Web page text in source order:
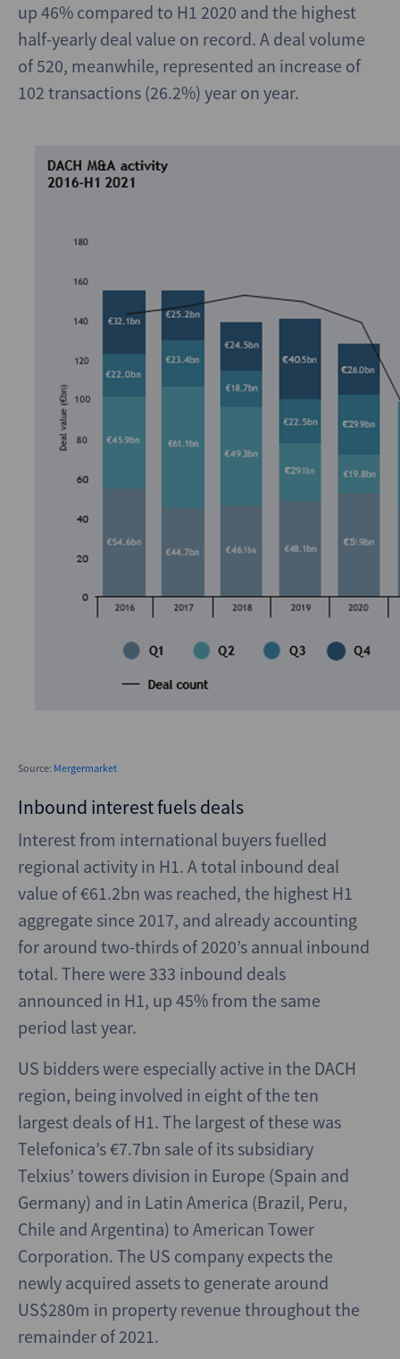
up 46% compared to H1 2020 and the highest
half-yearly deal value on record. A deal volume
of 520, meanwhile, represented an increase of
102 transactions (26.2%) year on year.
Source: Mergermarket
Inbound interest fuels deals
Interest from international buyers fuelled
regional activity in H1. A total inbound deal
value of €61.2bn was reached, the highest H1
aggregate since 2017, and already accounting
for around two-thirds of 2020’s annual inbound
total. There were 333 inbound deals
announced in H1, up 45% from the same
period last year.
US bidders were especially active in the DACH
region, being involved in eight of the ten
largest deals of H1. The largest of these was
Telefonica’s €7.7bn sale of its subsidiary
Telxius’ towers division in Europe (Spain and
Germany) and in Latin America (Brazil, Peru,
Chile and Argentina) to American Tower
Corporation. The US company expects the
newly acquired assets to generate around
US$280m in property revenue throughout the
remainder of 2021.